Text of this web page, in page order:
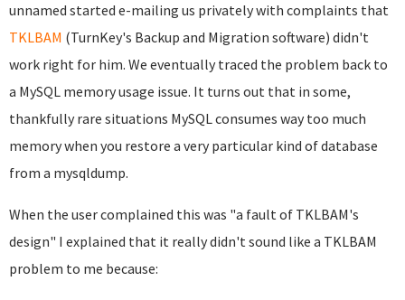
unnamed started e-mailing us privately with complaints that
TKLBAM (TurnKey's Backup and Migration software) didn't
work right for him. We eventually traced the problem back to
a MySQL memory usage issue. It turns out that in some,
thankfully rare situations MySQL consumes way too much
memory when you restore a very particular kind of database
from a mysqldump.
When the user complained this was "a fault of TKLBAM's
design" I explained that it really didn't sound like a TKLBAM
problem to me because: